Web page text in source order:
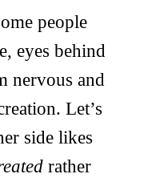
people
eyes behind
nervous and
Let’s
side likes
rather